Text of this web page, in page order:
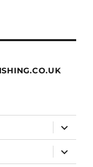
expand
child
menu
expand
child
menu